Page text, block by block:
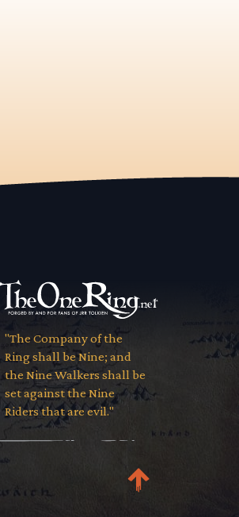
"The Company of the
Ring shall be Nine; and
the Nine Walkers shall be
set against the Nine
Riders that are evil."